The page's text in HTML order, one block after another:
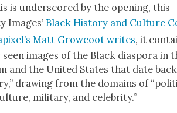
is under­scored by the open­ing, this
Images’ Black His­to­ry and Cul­ture
Matt Grow­coot writes, it
images of the Black dias­po­ra in
and the Unit­ed States that date
draw­ing from the domains of
mil­i­tary, and celebri­ty.”